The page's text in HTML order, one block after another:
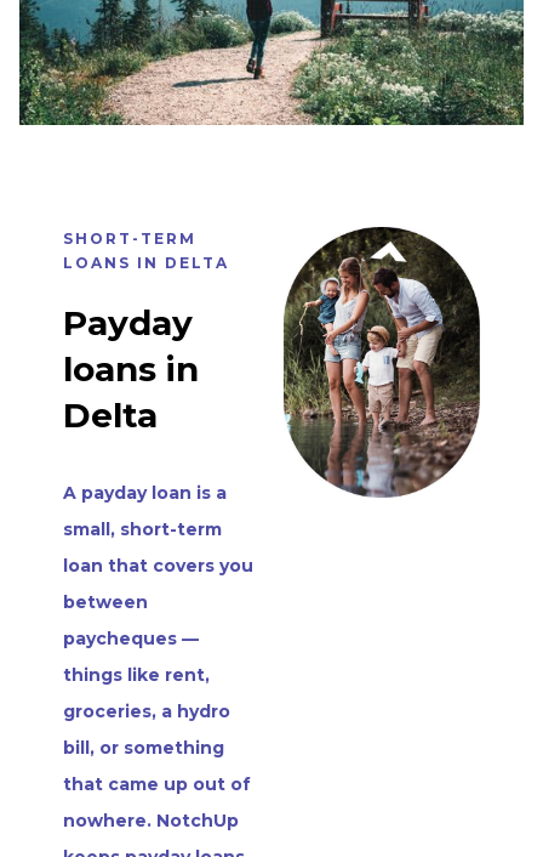
SHORT-TERM
LOANS IN DELTA
Payday
loans in
Delta
A payday loan is a
small, short-term
loan that covers you
between
paycheques —
things like rent,
groceries, a hydro
bill, or something
that came up out of
nowhere. NotchUp